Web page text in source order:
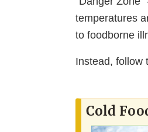
temperatures
to foodborne
Instead, follow
Cold